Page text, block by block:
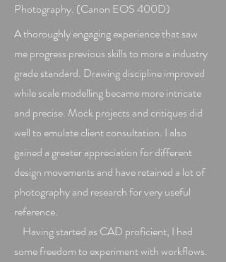
Photography. (Canon EOS 400D)
A thoroughly engaging experience that saw
me progress previous skills to more a industry
grade standard. Drawing discipline improved
while scale modelling became more intricate
and precise. Mock projects and critiques did
well to emulate client consultation. I also
gained a greater appreciation for different
design movements and have retained a lot of
photography and research for very useful
reference.
Having started as CAD proficient, I had
some freedom to experiment with workflows.